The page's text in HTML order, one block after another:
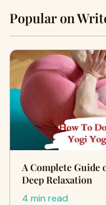
Popular on
A Complete Guide
Deep Relaxation
4 min read